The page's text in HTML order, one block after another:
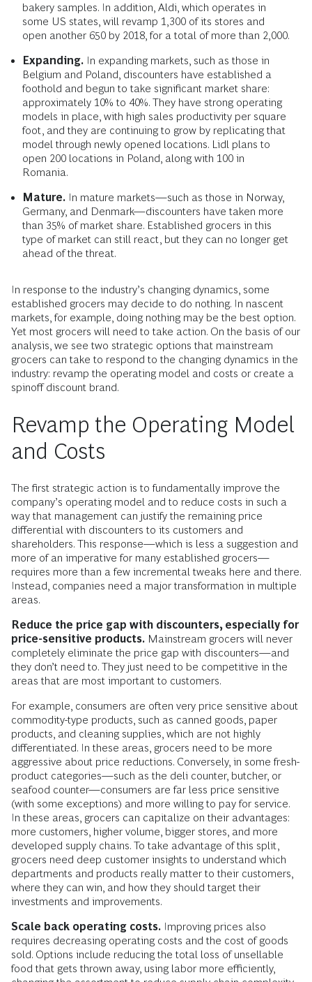
bakery samples. In addition, Aldi, which operates in
some US states, will revamp 1,300 of its stores and
open another 650 by 2018, for a total of more than 2,000.
Expanding. In expanding markets, such as those in
Belgium and Poland, discounters have established a
foothold and begun to take significant market share:
approximately 10% to 40%. They have strong operating
models in place, with high sales productivity per square
foot, and they are continuing to grow by replicating that
model through newly opened locations. Lidl plans to
open 200 locations in Poland, along with 100 in
Romania.
Mature. In mature markets—such as those in Norway,
Germany, and Denmark—discounters have taken more
than 35% of market share. Established grocers in this
type of market can still react, but they can no longer get
ahead of the threat.
In response to the industry’s changing dynamics, some
established grocers may decide to do nothing. In nascent
markets, for example, doing nothing may be the best option.
Yet most grocers will need to take action. On the basis of our
analysis, we see two strategic options that mainstream
grocers can take to respond to the changing dynamics in the
industry: revamp the operating model and costs or create a
spinoff discount brand.
Revamp the Operating Model
and Costs
The first strategic action is to fundamentally improve the
company’s operating model and to reduce costs in such a
way that management can justify the remaining price
differential with discounters to its customers and
shareholders. This response—which is less a suggestion and
more of an imperative for many established grocers—
requires more than a few incremental tweaks here and there.
Instead, companies need a major transformation in multiple
areas.
Reduce the price gap with discounters, especially for
price-sensitive products. Mainstream grocers will never
completely eliminate the price gap with discounters—and
they don’t need to. They just need to be competitive in the
areas that are most important to customers.
For example, consumers are often very price sensitive about
commodity-type products, such as canned goods, paper
products, and cleaning supplies, which are not highly
differentiated. In these areas, grocers need to be more
aggressive about price reductions. Conversely, in some fresh-
product categories—such as the deli counter, butcher, or
seafood counter—consumers are far less price sensitive
(with some exceptions) and more willing to pay for service.
In these areas, grocers can capitalize on their advantages:
more customers, higher volume, bigger stores, and more
developed supply chains. To take advantage of this split,
grocers need deep customer insights to understand which
departments and products really matter to their customers,
where they can win, and how they should target their
investments and improvements.
Scale back operating costs. Improving prices also
requires decreasing operating costs and the cost of goods
sold. Options include reducing the total loss of unsellable
food that gets thrown away, using labor more efficiently,